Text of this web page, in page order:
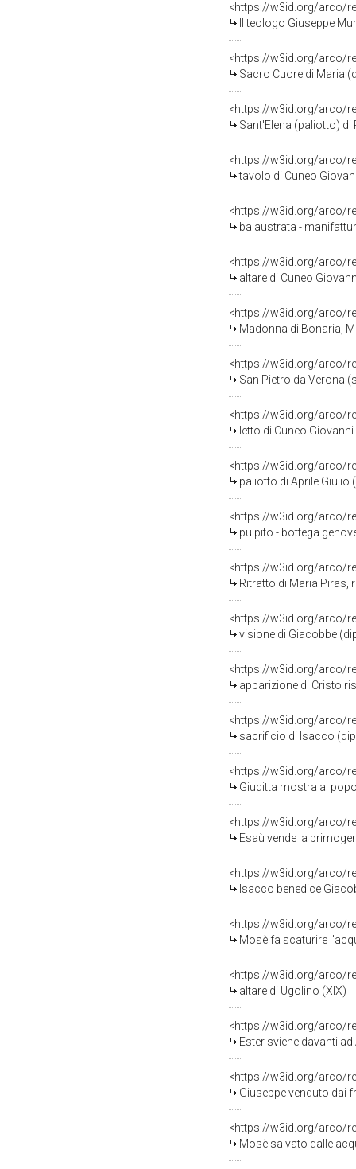
<https://w3id.org/arco/
Il teologo Giuseppe
<https://w3id.org/arco/
Sacro Cuore di Maria
<https://w3id.org/arco/
Sant'Elena (paliotto) di
<https://w3id.org/arco/
tavolo di Cuneo
<https://w3id.org/arco/
balaustrata -
<https://w3id.org/arco/
altare di Cuneo
<https://w3id.org/arco/
Madonna di Bonaria,
<https://w3id.org/arco/
San Pietro da Verona
<https://w3id.org/arco/
letto di Cuneo
<https://w3id.org/arco/
paliotto di Aprile Giulio
<https://w3id.org/arco/
pulpito - bottega
<https://w3id.org/arco/
Ritratto di Maria Piras,
<https://w3id.org/arco/
visione di Giacobbe
<https://w3id.org/arco/
apparizione di Cristo
<https://w3id.org/arco/
sacrificio di Isacco
<https://w3id.org/arco/
Giuditta mostra al
<https://w3id.org/arco/
Esaù vende la
<https://w3id.org/arco/
Isacco benedice
<https://w3id.org/arco/
Mosè fa scaturire
<https://w3id.org/arco/
altare di Ugolino (XIX)
<https://w3id.org/arco/
Ester sviene davanti
<https://w3id.org/arco/
Giuseppe venduto dai
<https://w3id.org/arco/
Mosè salvato dalle